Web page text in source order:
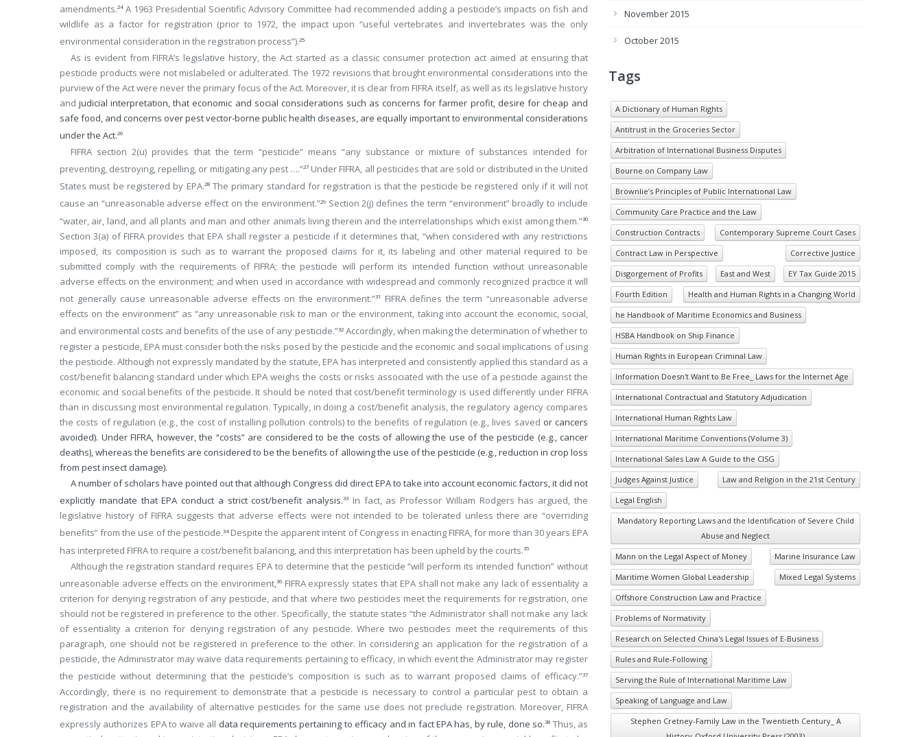
amendments.24A 1963 Presidential Scientific Advisory Committee had recommended adding a pesticide’s impacts on fish and
wildlife as a factor for registration (prior to 1972, the impact upon “useful vertebrates and invertebrates was the only
environmental consideration in the registration process”).25
As is evident from FIFRA’s legislative history, the Act started as a classic consumer protection act aimed at ensuring that
pesticide products were not mislabeled or adulterated. The 1972 revisions that brought environmental considerations into the
purview of the Act were never the primary focus of the Act. Moreover, it is clear from FIFRA itself, as well as its legislative history
andjudicial interpretation, that economic and social considerations such as concerns for farmer profit, desire for cheap and
safe food, and concerns over pest vector-borne public health diseases, are equally important to environmental considerations
under the Act.26
FIFRA section 2(u) provides that the term “pesticide” means “any substance or mixture of substances intended for
preventing, destroying, repelling, or mitigating any pest ….”27 Under FIFRA, all pesticides that are sold or distributed in the United
States must be registered by EPA.28The primary standard for registration is that the pesticide be registered only if it will not
cause an “unreasonable adverse effect on the environment.”29Section 2(j) defines the term “environment” broadly to include
“water, air, land, and all plants and man and other animals living therein and the interrelationships which exist among them.”30
Section 3(a) of FIFRA provides that EPA shall register a pesticide if it determines that, “when considered with any restrictions
imposed, its composition is such as to warrant the proposed claims for it, its labeling and other material required to be
submitted comply with the requirements of FIFRA; the pesticide will perform its intended function without unreasonable
adverse effects on the environment; and when used in accordance with widespread and commonly recognized practice it will
not generally cause unreasonable adverse effects on the environment.”31
FIFRA defines the term “unreasonable adverse
effects on the environment” as “any unreasonable risk to man or the environment, taking into account the economic, social,
and environmental costs and benefits of the use of any pesticide.”32Accordingly, when making the determination of whether to
register a pesticide, EPA must consider both the risks posed by the pesticide and the economic and social implications of using
the pesticide. Although not expressly mandated by the statute, EPA has interpreted and consistently applied this standard as a
cost/benefit balancing standard under which EPA weighs the costs or risks associated with the use of a pesticide against the
economic and social benefits of the pesticide. It should be noted that cost/benefit terminology is used differently under FIFRA
than in discussing most environmental regulation. Typically, in doing a cost/benefit analysis, the regulatory agency compares
the costs of regulation (e.g., the cost of installing pollution controls) to the benefits of regulation (e.g., lives saved or cancers
avoided). Under FIFRA, however, the “costs” are considered to be the costs of allowing the use of the pesticide (e.g., cancer
deaths), whereas the benefits are considered to be the benefits of allowing the use of the pesticide (e.g., reduction in crop loss
from pest insect damage).
A number of scholars have pointed out that although Congress did direct EPA to take into account economic factors, it did not
explicitly mandate that EPA conduct a strict cost/benefit analysis.33
In fact, as Professor William Rodgers has argued, the
legislative history of FIFRA suggests that adverse effects were not intended to be tolerated unless there are “overriding
benefits” from the use of the pesticide.34Despite the apparent intent of Congress in enacting FIFRA, for more than 30 years EPA
has interpreted FIFRA to require a cost/benefit balancing, and this interpretation has been upheld by the courts.35
Although the registration standard requires EPA to determine that the pesticide “will perform its intended function” without
unreasonable adverse effects on the environment,36FIFRA expressly states that EPA shall not make any lack of essentiality a
criterion for denying registration of any pesticide, and that where two pesticides meet the requirements for registration, one
should not be registered in preference to the other. Specifically, the statute states “the Administrator shall not make any lack
of essentiality a criterion for denying registration of any pesticide. Where two pesticides meet the requirements of this
paragraph, one should not be registered in preference to the other. In considering an application for the registration of a
pesticide, the Administrator may waive data requirements pertaining to efficacy, in which event the Administrator may register
the pesticide without determining that the pesticide’s composition is such as to warrant proposed claims of efficacy.”37
Accordingly, there is no requirement to demonstrate that a pesticide is necessary to control a particular pest to obtain a
registration and the availability of alternative pesticides for the same use does not preclude registration. Moreover, FIFRA
expressly authorizes EPA to waive all data requirements pertaining to efficacy and in fact EPA has, by rule, done so.38 Thus, as
November 2015
October 2015
Tags
A Dictionary of Human Rights
Antitrust in the Groceries Sector
Arbitration of International Business Disputes
Bourne on Company Law
Brownlie’s Principles of Public International Law
Community Care Practice and the Law
Construction Contracts
Contemporary Supreme Court Cases
Contract Law in Perspective
Corrective Justice
Disgorgement of Profits
East and West
EY Tax Guide 2015
Fourth Edition
Health and Human Rights in a Changing World
he Handbook of Maritime Economics and Business
HSBA Handbook on Ship Finance
Human Rights in European Criminal Law
Information Doesn't Want to Be Free_ Laws for the Internet Age
International Contractual and Statutory Adjudication
International Human Rights Law
International Maritime Conventions (Volume 3)
International Sales Law A Guide to the CISG
Judges Against Justice
Law and Religion in the 21st Century
Legal English
Mandatory Reporting Laws and the Identification of Severe Child
Abuse and Neglect
Mann on the Legal Aspect of Money
Marine Insurance Law
Maritime Women Global Leadership
Mixed Legal Systems
Offshore Construction Law and Practice
Problems of Normativity
Research on Selected China's Legal Issues of E-Business
Rules and Rule-Following
Serving the Rule of International Maritime Law
Speaking of Language and Law
Stephen Cretney-Family Law in the Twentieth Century_ A